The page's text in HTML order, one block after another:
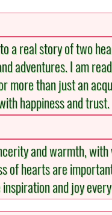
a real story of two
adventures. I am
than just an
happiness and trust.
and warmth,
of hearts are
and joy